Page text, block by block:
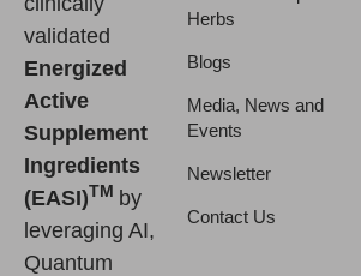
validated
Energized
Active
Supplement
Ingredients
(EASI)TM by
leveraging AI,
Quantum
Herbs
Blogs
Media, News and
Events
Newsletter
Contact Us